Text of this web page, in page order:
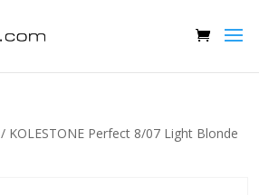
/ KOLESTONE Perfect 8/07 Light Blonde